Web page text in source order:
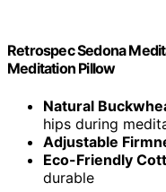
Retrospec Sedona
Meditation Pillow
Natural
hips during
Adjustable
Eco-Friendly
durable